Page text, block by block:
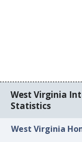
West Virginia
Statistics
West Virginia